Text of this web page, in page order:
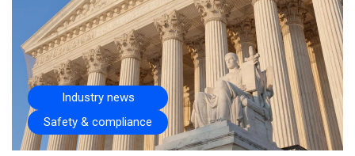
Industry news
Safety & compliance